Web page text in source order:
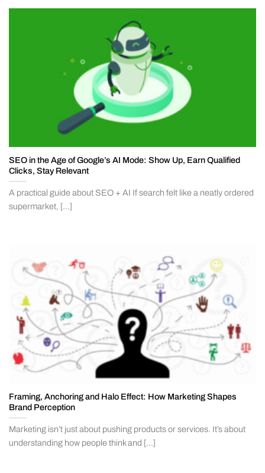
SEO in the Age of Google’s AI Mode: Show Up, Earn Qualified
Clicks, Stay Relevant
A practical guide about SEO + AI If search felt like a neatly ordered
supermarket, [...]
Framing, Anchoring and Halo Effect: How Marketing Shapes
Brand Perception
Marketing isn’t just about pushing products or services. It’s about
understanding how people think and [...]